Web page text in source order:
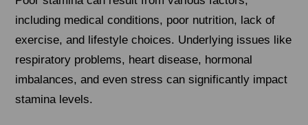
including medical conditions, poor nutrition, lack of
exercise, and lifestyle choices. Underlying issues like
respiratory problems, heart disease, hormonal
imbalances, and even stress can significantly impact
stamina levels.